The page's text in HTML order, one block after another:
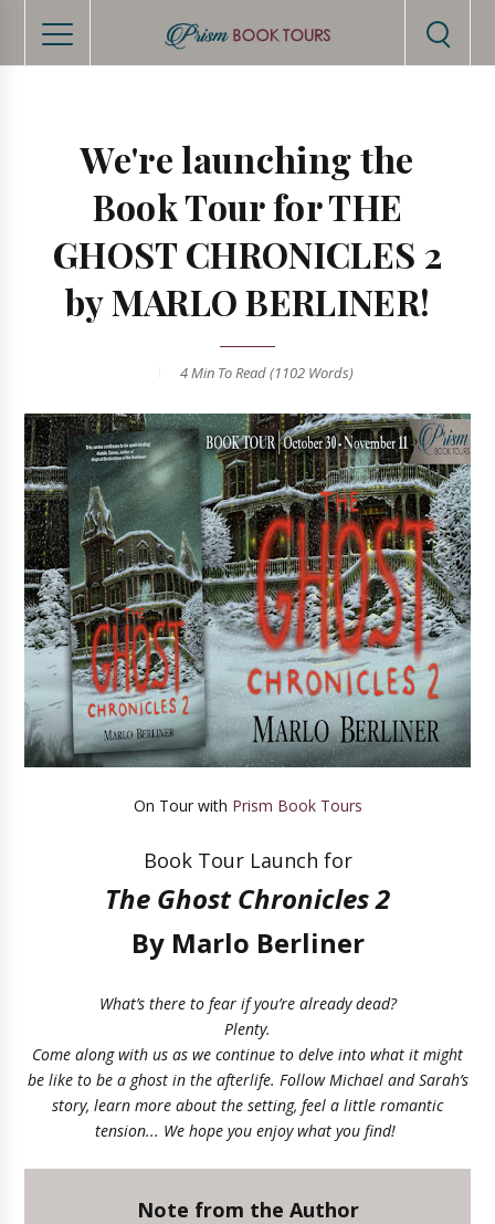
We're launching the
Book Tour for THE
GHOST CHRONICLES 2
by MARLO BERLINER!
4 MinTo Read (1102Words)
On Tour with Prism Book Tours
Book Tour Launch for
The Ghost Chronicles 2
By Marlo Berliner
What’s there to fear if you’re already dead?
Plenty.
Come along with us as we continue to delve into what it might
be like to be a ghost in the afterlife. Follow Michael and Sarah’s
story, learn more about the setting, feel a little romantic
tension... We hope you enjoy what you find!
Note from the Author